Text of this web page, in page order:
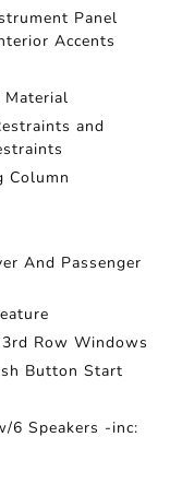
Panel
Accents
Material
and
Column
And Passenger
Row Windows
Button Start
6 Speakers -inc: